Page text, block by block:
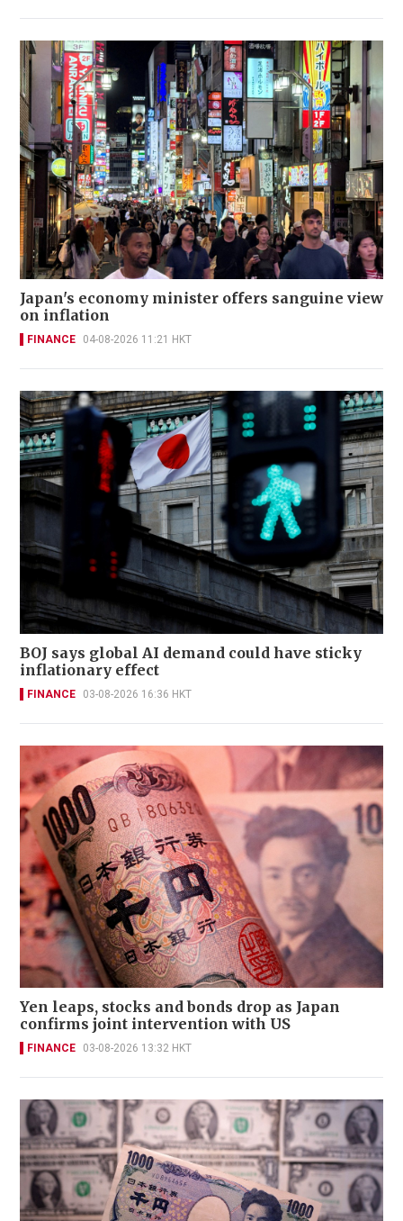
Japan's economy minister offers sanguine view
on inflation
FINANCE 04-08-2026 11:21 HKT
BOJ says global AI demand could have sticky
inflationary effect
FINANCE 03-08-2026 16:36 HKT
Yen leaps, stocks and bonds drop as Japan
confirms joint intervention with US
FINANCE 03-08-2026 13:32 HKT